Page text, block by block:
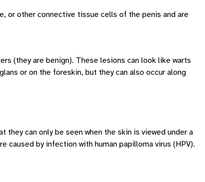
or other connective tissue cells of the penis and are
(they are benign). These lesions can look like warts
or on the foreskin, but they can also occur along
can only be seen when the skin is viewed under a
caused by infection with human papilloma virus (HPV).